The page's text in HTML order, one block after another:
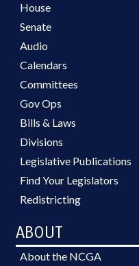
House
Senate
Audio
Calendars
Committees
Gov Ops
Bills & Laws
Divisions
Legislative Publications
Find Your Legislators
Redistricting
ABOUT
About the NCGA